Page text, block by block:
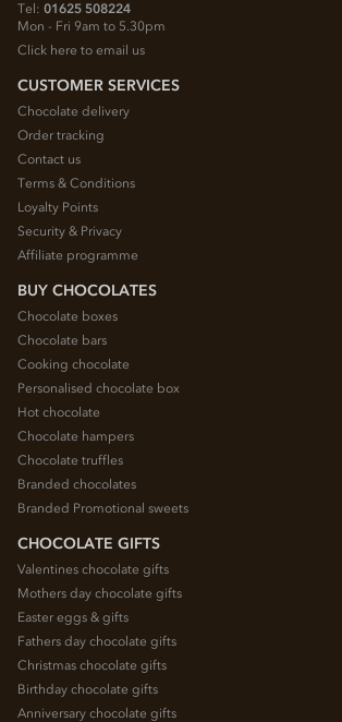
Tel: 01625 508224
Mon - Fri 9am to 5.30pm
Click here to email us
CUSTOMER SERVICES
Chocolate delivery
Order tracking
Contact us
Terms & Conditions
Loyalty Points
Security & Privacy
Affiliate programme
BUY CHOCOLATES
Chocolate boxes
Chocolate bars
Cooking chocolate
Personalised chocolate box
Hot chocolate
Chocolate hampers
Chocolate truffles
Branded chocolates
Branded Promotional sweets
CHOCOLATE GIFTS
Valentines chocolate gifts
Mothers day chocolate gifts
Easter eggs & gifts
Fathers day chocolate gifts
Christmas chocolate gifts
Birthday chocolate gifts
Anniversary chocolate gifts